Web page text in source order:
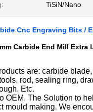
TiSiN/Nano
Cnc Engraving Bits /
Carbide End Mill
are: carbide
rod, sealing ring,
Etc.
OEM. The Solution to
mould making. We